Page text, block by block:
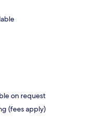
on request
(fees apply)